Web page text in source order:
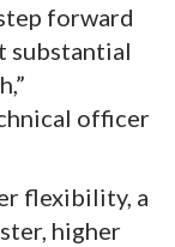
forward
substantial
officer
flexibility, a
higher